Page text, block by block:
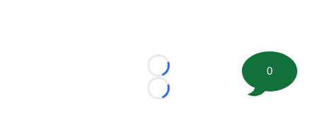
Loading...
Loading...
0